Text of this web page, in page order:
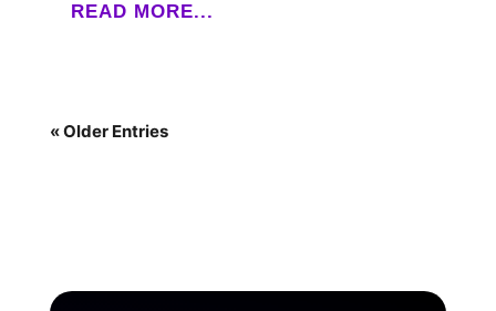
READ MORE...
« Older Entries